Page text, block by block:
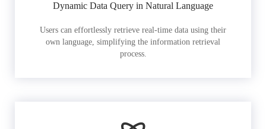
Dynamic Data Query in Natural Language
Users can effortlessly retrieve real-time data using their
own language, simplifying the information retrieval
process.